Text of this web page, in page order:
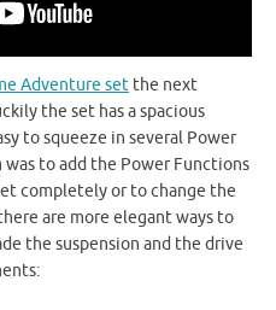
Adventure set the next
the set has a spacious
to squeeze in several Power
to add the Power Functions
completely or to change the
are more elegant ways to
the suspension and the drive